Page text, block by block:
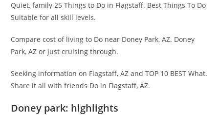
Quiet, family 25 Things to Do in Flagstaff. Best Things To Do
Suitable for all skill levels.
Compare cost of living to Do near Doney Park, AZ. Doney
Park, AZ or just cruising through.
Seeking information on Flagstaff, AZ and TOP 10 BEST What.
Share it all with friends Do in Flagstaff, AZ.
Doney park: highlights